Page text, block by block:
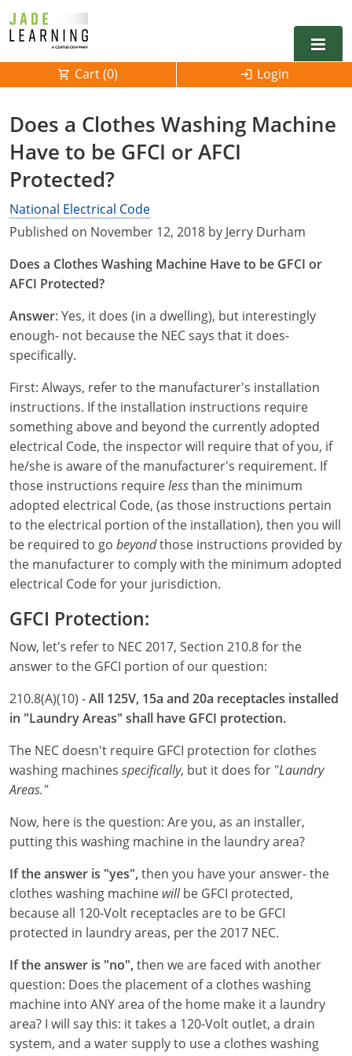
Alarm
Electrical
Electrical Inspector
Alaska
Electrical
Electrical Inspector
Arkansas
Electrical
California
Electrical Inspector
Electrical
Electrical Inspector
Connecticut
Electrical
Electrical Inspector
Delaware
Electrical
Electrical Inspector
Florida
Electrical
Electrical Inspector
Georgia
Electrical
Electrical Inspector
Idaho
Electrical
Electrical Inspector
Iowa
Electrical
Electrical Inspector
Kansas
Electrical
Electrical Inspector
Kentucky
Electrical
Louisiana
Electrical Inspector
Electrical
Electrical Inspector
Maryland
Electrical
Electrical Inspector
Massachusetts
Electrical
Michigan
Electrical Inspector
Electrical
Mississippi
Electrical Inspector
Electrical
Electrical Inspector
Nebraska
Electrical
Electrical Inspector
Nevada
Electrical
Electrical Inspector
New Hampshire
Electrical
Electrical Apprentice
Electrical Inspector
New Mexico
Electrical
Electrical Inspector
New York
Electrical (City of Troy)
Electrical (Suffolk County)
North Carolina
Alarm
North Dakota
Alabama
Alaska
Arizona
California
Colorado
Connecticut
Delaware
District Of Columbia
Florida
Georgia
Hawaii
Idaho
Indiana
Iowa
Kansas
Louisiana
Maryland
Massachusetts
Michigan
Minnesota
Mississippi
Missouri
Montana
Contact
Articles
Alarms
Careers
Core Concepts
Licensing
National Electrical Codes (NEC)
Safety
FAQ
NEC State Adoptions
Testimonials
Meet The Team
Feedback
0
Cart (0) Login
Does a Clothes Washing Machine
Have to be GFCI or AFCI
Protected?
National Electrical Code
Published on November 12, 2018 by Jerry Durham
Does a Clothes Washing Machine Have to be GFCI or
AFCI Protected?
Answer: Yes, it does (in a dwelling), but interestingly
enough- not because the NEC says that it does-
specifically.
First: Always, refer to the manufacturer's installation
instructions. If the installation instructions require
something above and beyond the currently adopted
electrical Code, the inspector will require that of you, if
he/she is aware of the manufacturer's requirement. If
those instructions requirelessthan the minimum
adopted electrical Code, (as those instructions pertain
to the electrical portion of the installation), then you will
be required to go beyondthose instructions provided by
the manufacturer to comply with the minimum adopted
electrical Code for your jurisdiction.
GFCI Protection:
Now, let's refer to NEC 2017, Section 210.8 for the
answer to the GFCI portion of our question:
210.8(A)(10) -All 125V, 15a and 20a receptacles installed
in "Laundry Areas" shall have GFCI protection.
The NEC doesn't require GFCI protection for clothes
washing machines specifically, but it does for "Laundry
Areas."
Now, here is the question: Are you, as an installer,
putting this washing machine in the laundry area?
If the answer is "yes", then you have your answer- the
clothes washing machine willbe GFCI protected,
because all 120-Volt receptacles are to be GFCI
protected in laundry areas, per the 2017 NEC.
If the answer is "no", then we are faced with another
question: Does the placement of a clothes washing
machine into ANY area of the home make it a laundry
area? I will say this: it takes a 120-Volt outlet, a drain
system, and a water supply to use a clothes washing